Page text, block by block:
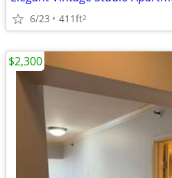
6/23 411ft2
$2,300